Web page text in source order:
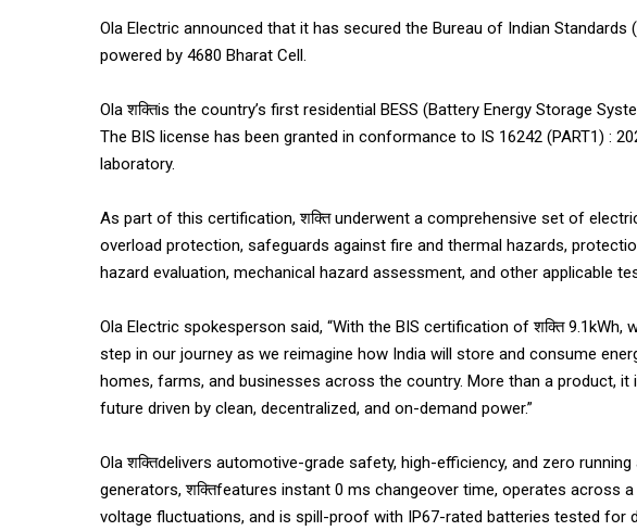
Ola Electric announced that it has secured the Bureau of Indian
powered by 4680 Bharat Cell.
Ola शक्तिis the country’s first residential BESS (Battery Energy Storage
The BIS license has been granted in conformance to IS 16242 (PART1) :
laboratory.
As part of this certification, शक्ति underwent a comprehensive set of
overload protection, safeguards against fire and thermal hazards,
hazard evaluation, mechanical hazard assessment, and other applicable
Ola Electric spokesperson said, “With the BIS certification of शक्ति
step in our journey as we reimagine how India will store and consume
homes, farms, and businesses across the country. More than a product,
future driven by clean, decentralized, and on-demand power.”
Ola शक्तिdelivers automotive-grade safety, high-efficiency, and zero
generators, शक्तिfeatures instant 0 ms changeover time, operates across
voltage fluctuations, and is spill-proof with IP67-rated batteries tested for